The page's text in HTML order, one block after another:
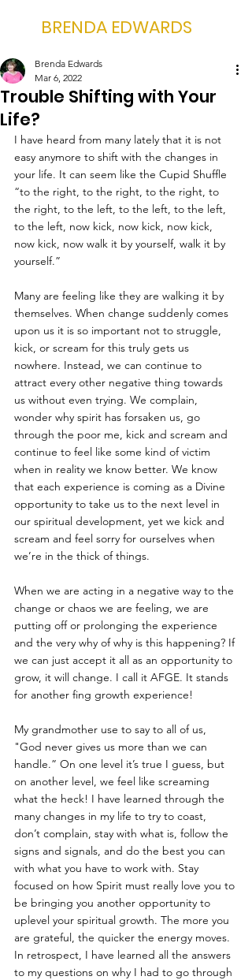
BRENDA EDWARDS
Trouble Shifting with Your
Life?
Brenda Edwards
Mar 6, 2022
I have heard from many lately that it is not
easy anymore to shift with the changes in
your life. It can seem like the Cupid Shuffle
“to the right, to the right, to the right, to
the right, to the left, to the left, to the left,
to the left, now kick, now kick, now kick,
now kick, now walk it by yourself, walk it by
yourself.”
Many are feeling like they are walking it by
themselves. When change suddenly comes
upon us it is so important not to struggle,
kick, or scream for this truly gets us
nowhere. Instead, we can continue to
attract every other negative thing towards
us without even trying. We complain,
wonder why spirit has forsaken us, go
through the poor me, kick and scream and
continue to feel like some kind of victim
when in reality we know better. We know
that each experience is coming as a Divine
opportunity to take us to the next level in
our spiritual development, yet we kick and
scream and feel sorry for ourselves when
we’re in the thick of things.
When we are acting in a negative way to the
change or chaos we are feeling, we are
putting off or prolonging the experience
and the very why of why is this happening? If
we can just accept it all as an opportunity to
grow, it will change. I call it AFGE. It stands
for another fing growth experience!
My grandmother use to say to all of us,
"God never gives us more than we can
handle.” On one level it’s true I guess, but
on another level, we feel like screaming
what the heck! I have learned through the
many changes in my life to try to coast,
don’t complain, stay with what is, follow the
signs and signals, and do the best you can
with what you have to work with. Stay
focused on how Spirit must really love you to
be bringing you another opportunity to
uplevel your spiritual growth. The more you
are grateful, the quicker the energy moves.
In retrospect, I have learned all the answers
to my questions on why I had to go through